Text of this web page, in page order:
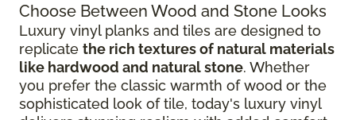
Choose Between Wood and Stone Looks
Luxury vinyl planks and tiles are designed to
replicate the rich textures of natural materials
like hardwood and natural stone. Whether
you prefer the classic warmth of wood or the
sophisticated look of tile, today's luxury vinyl